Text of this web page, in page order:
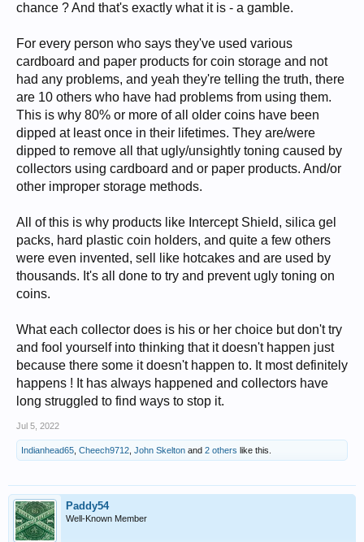
chance ? And that's exactly what it is - a gamble.
For every person who says they've used various
cardboard and paper products for coin storage and not
had any problems, and yeah they're telling the truth, there
are 10 others who have had problems from using them.
This is why 80% or more of all older coins have been
dipped at least once in their lifetimes. They are/were
dipped to remove all that ugly/unsightly toning caused by
collectors using cardboard and or paper products. And/or
other improper storage methods.
All of this is why products like Intercept Shield, silica gel
packs, hard plastic coin holders, and quite a few others
were even invented, sell like hotcakes and are used by
thousands. It's all done to try and prevent ugly toning on
coins.
What each collector does is his or her choice but don't try
and fool yourself into thinking that it doesn't happen just
because there some it doesn't happen to. It most definitely
happens ! It has always happened and collectors have
long struggled to find ways to stop it.
Jul 5, 2022
Indianhead65 Cheech9712 John Skelton and 2 others like this.
Paddy54
Well-Known Member